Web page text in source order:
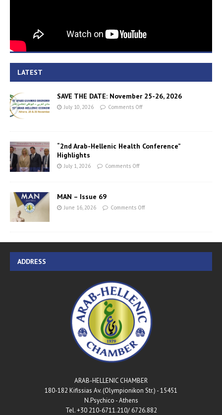
LATEST
SAVE THE DATE: November 25-26, 2026
July 10, 2026 Comments Off
“2nd Arab-Hellenic Health Conference”
Highlights
July 1, 2026 Comments Off
MAN – Issue 69
June 16, 2026 Comments Off
ADDRESS
ARAB-HELLENIC CHAMBER
180-182 Kifissias Av. (Olympionikon Str.) - 15451
N.Psychico - Athens
Tel. +30 210-6711.210/ 6726.882